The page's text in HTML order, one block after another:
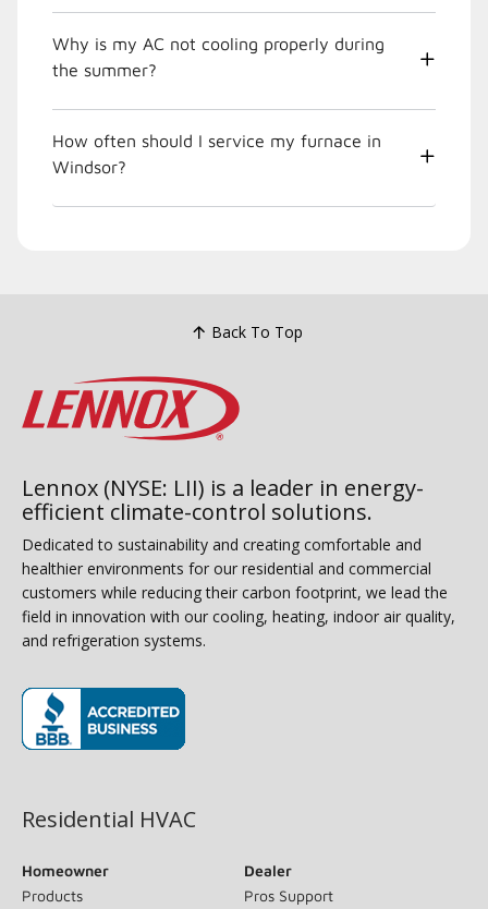
Why is my AC not cooling properly during
the summer?
How often should I service my furnace in
Windsor?
Back To Top
Lennox (NYSE: LII) is a leader in energy-
efficient climate-control solutions.
Dedicated to sustainability and creating comfortable and
healthier environments for our residential and commercial
customers while reducing their carbon footprint, we lead the
field in innovation with our cooling, heating, indoor air quality,
and refrigeration systems.
Residential HVAC
Homeowner
Products
Dealer
Pros Support